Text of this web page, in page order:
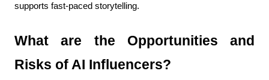
supports fast-paced storytelling.
What are the Opportunities and
Risks of AI Influencers?